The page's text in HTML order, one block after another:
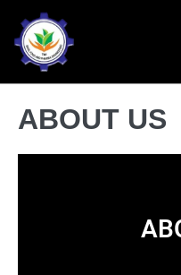
ABOUT US